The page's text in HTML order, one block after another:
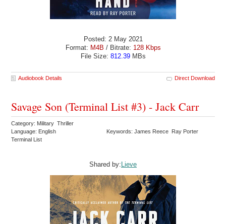
Posted: 2 May 2021
Format: M4B / Bitrate: 128 Kbps
File Size: 812.39MBs
Audiobook Details Direct Download
Savage Son (Terminal List #3) - Jack Carr
Category: Military Thriller
Language: English
Keywords: James Reece Ray Porter
Terminal List
Shared by: Lieve